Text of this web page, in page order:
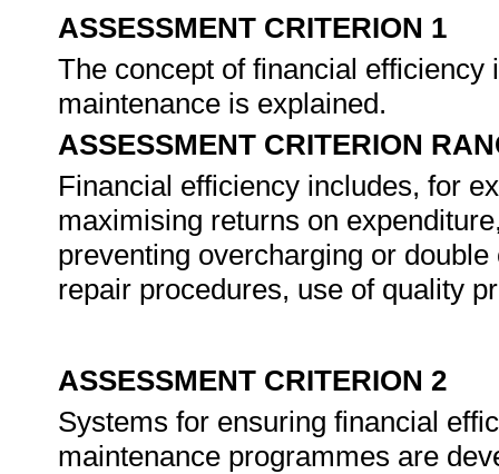
ASSESSMENT CRITERION 1
The concept of financial
maintenance is explained.
ASSESSMENT CRITERION
Financial efficiency includes, for
maximising returns on
preventing overcharging or
repair procedures, use of quality
ASSESSMENT CRITERION 2
Systems for ensuring financial
maintenance programmes are